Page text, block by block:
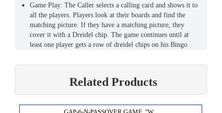
Game Play: The Caller selects a calling card and shows it to
all the players. Players look at their boards and find the
matching picture. If they have a matching picture, they
cover it with a Dreidel chip. The game continues until at
least one player gets a row of dreidel chips on his Bingo
"BINGO!" to signal that s/he was won.
Related Products